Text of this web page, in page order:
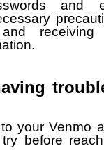
and
receiving
your Venmo
before